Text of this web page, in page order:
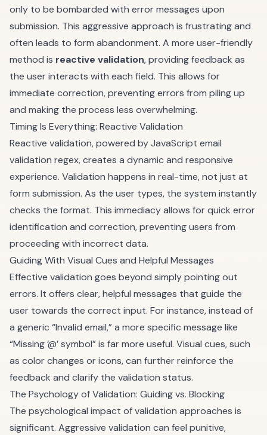
only to be bombarded with error messages upon
submission. This aggressive approach is frustrating and
often leads to form abandonment. A more user-friendly
method is reactive validation, providing feedback as
the user interacts with each field. This allows for
immediate correction, preventing errors from piling up
and making the process less overwhelming.
Timing Is Everything: Reactive Validation
Reactive validation, powered by JavaScript email
validation regex, creates a dynamic and responsive
experience. Validation happens in real-time, not just at
form submission. As the user types, the system instantly
checks the format. This immediacy allows for quick error
identification and correction, preventing users from
proceeding with incorrect data.
Guiding With Visual Cues and Helpful Messages
Effective validation goes beyond simply pointing out
errors. It offers clear, helpful messages that guide the
user towards the correct input. For instance, instead of
a generic “Invalid email,” a more specific message like
“Missing ’@’ symbol” is far more useful. Visual cues, such
as color changes or icons, can further reinforce the
feedback and clarify the validation status.
The Psychology of Validation: Guiding vs. Blocking
The psychological impact of validation approaches is
significant. Aggressive validation can feel punitive,